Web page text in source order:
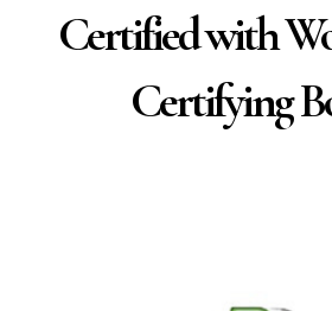
Certified with
Certifying